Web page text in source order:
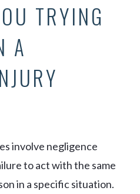
TRYING
A
involve negligence
to act with the same
in a specific situation.